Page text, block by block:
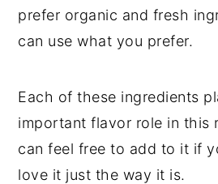
prefer organic and fresh
can use what you prefer.
Each of these ingredients
important flavor role in this
can feel free to add to it if
love it just the way it is.